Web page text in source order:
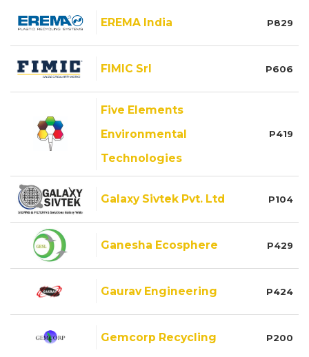
EREMA India P829
FIMIC Srl P606
Five Elements
Environmental
Technologies
P419
Galaxy Sivtek Pvt. Ltd P104
Ganesha Ecosphere P429
Gaurav Engineering P424
Gemcorp Recycling P200